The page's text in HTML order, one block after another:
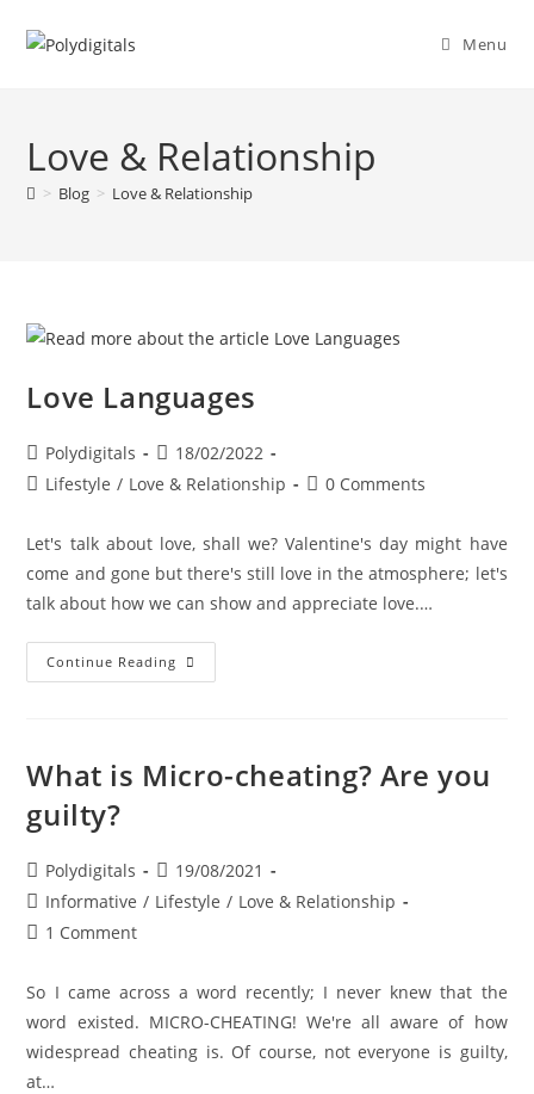
Menu
Love & Relationship
> Blog > Love & Relationship
Love Languages
Polydigitals
18/02/2022
Lifestyle / Love & Relationship 0 Comments
Let's talk about love, shall we? Valentine's day might have
come and gone but there's still love in the atmosphere; let's
talk about how we can show and appreciate love.…
Continue Reading
What is Micro-cheating? Are you
guilty?
Polydigitals
19/08/2021
Informative / Lifestyle / Love & Relationship
1 Comment
So I came across a word recently; I never knew that the
word existed. MICRO-CHEATING! We're all aware of how
widespread cheating is. Of course, not everyone is guilty,
at…